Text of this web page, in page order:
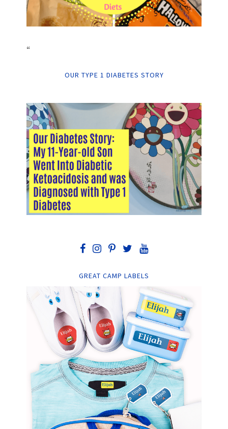
“
OUR TYPE 1 DIABETES STORY
GREAT CAMP LABELS